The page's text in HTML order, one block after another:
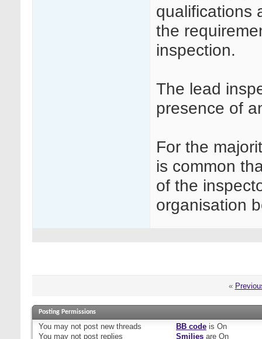
qualifications
the
inspection.
The lead
presence of
For the
is common
of the
organisation
«
Posting Permissions
You may not post new threads
You may not post replies
BB codeis On
Smiliesare On